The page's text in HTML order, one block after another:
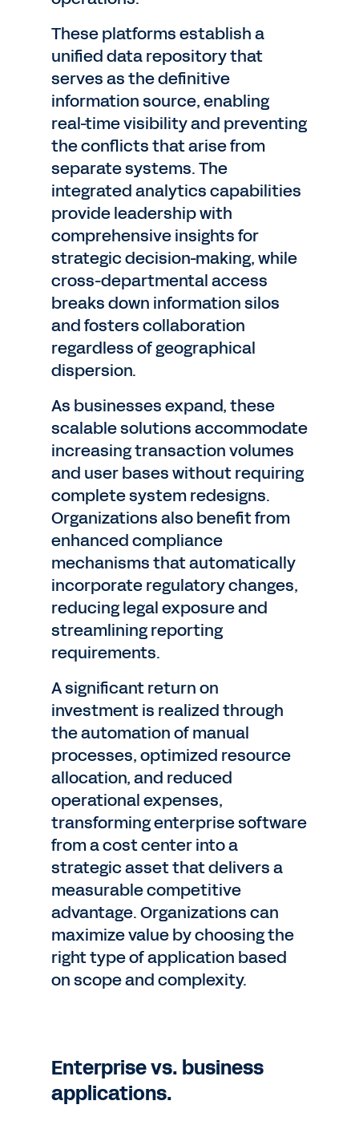
These platforms establish a
unified data repository that
serves as the definitive
information source, enabling
real-time visibility and preventing
the conflicts that arise from
separate systems. The
integrated analytics capabilities
provide leadership with
comprehensive insights for
strategic decision-making, while
cross-departmental access
breaks down information silos
and fosters collaboration
regardless of geographical
dispersion.
As businesses expand, these
scalable solutions accommodate
increasing transaction volumes
and user bases without requiring
complete system redesigns.
Organizations also benefit from
enhanced compliance
mechanisms that automatically
incorporate regulatory changes,
reducing legal exposure and
streamlining reporting
requirements.
A significant return on
investment is realized through
the automation of manual
processes, optimized resource
allocation, and reduced
operational expenses,
transforming enterprise software
from a cost center into a
strategic asset that delivers a
measurable competitive
advantage. Organizations can
maximize value by choosing the
right type of application based
on scope and complexity.
Enterprise vs. business
applications.